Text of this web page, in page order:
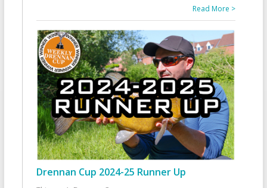
Read More >
Drennan Cup 2024-25 Runner Up